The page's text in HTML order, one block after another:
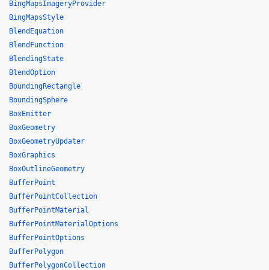
BingMapsImageryProvider
BingMapsStyle
BlendEquation
BlendFunction
BlendingState
BlendOption
BoundingRectangle
BoundingSphere
BoxEmitter
BoxGeometry
BoxGeometryUpdater
BoxGraphics
BoxOutlineGeometry
BufferPoint
BufferPointCollection
BufferPointMaterial
BufferPointMaterialOptions
BufferPointOptions
BufferPolygon
BufferPolygonCollection